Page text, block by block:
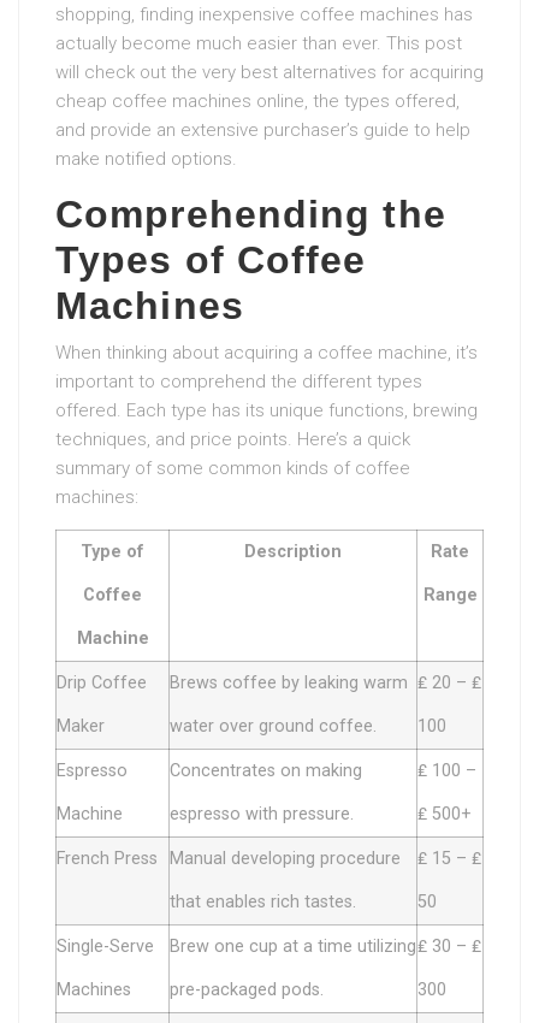
shopping, finding inexpensive coffee machines has
actually become much easier than ever. This post
will check out the very best alternatives for acquiring
cheap coffee machines online, the types offered,
and provide an extensive purchaser’s guide to help
make notified options.
Comprehending the
Types of Coffee
Machines
When thinking about acquiring a coffee machine, it’s
important to comprehend the different types
offered. Each type has its unique functions, brewing
techniques, and price points. Here’s a quick
summary of some common kinds of coffee
machines:
Type of
Coffee
Machine
Description Rate
Range
Drip Coffee
Maker
Brews coffee by leaking warm
water over ground coffee.
₤ 20 – ₤
100
Espresso
Machine
Concentrates on making
espresso with pressure.
₤ 100 –
₤ 500+
French Press Manual developing procedure
that enables rich tastes.
₤ 15 – ₤
50
Single-Serve
Machines
Brew one cup at a time utilizing
pre-packaged pods.
₤ 30 – ₤
300